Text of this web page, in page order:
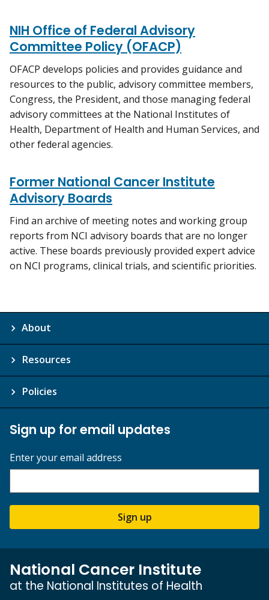
NIH Office of Federal Advisory
Committee Policy (OFACP)
OFACP develops policies and provides guidance and
resources to the public, advisory committee members,
Congress, the President, and those managing federal
advisory committees at the National Institutes of
Health, Department of Health and Human Services, and
other federal agencies.
Former National Cancer Institute
Advisory Boards
Find an archive of meeting notes and working group
reports from NCI advisory boards that are no longer
active. These boards previously provided expert advice
on NCI programs, clinical trials, and scientific priorities.
About
Resources
Policies
Sign up for email updates
Enter your email address
Sign up
National Cancer Institute
at the National Institutes of Health